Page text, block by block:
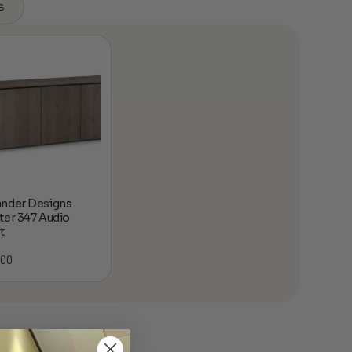
Designs
347 Audio